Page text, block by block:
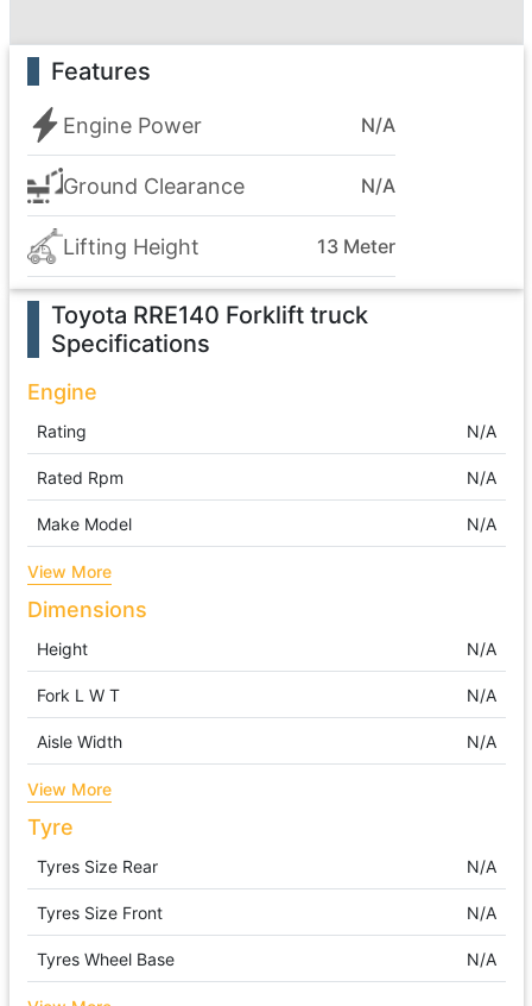
Features
Engine Power N/A
Ground Clearance N/A
Lifting Height 13 Meter
Toyota RRE140 Forklift truck
Specifications
Engine
Rating N/A
Rated Rpm N/A
Make Model N/A
View More
Dimensions
Height N/A
Fork L W T N/A
Aisle Width N/A
View More
Tyre
Tyres Size Rear N/A
Tyres Size Front N/A
Tyres Wheel Base N/A